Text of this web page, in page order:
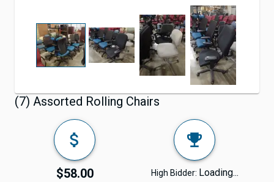
(7) Assorted Rolling Chairs
$58.00 High Bidder: Loading...